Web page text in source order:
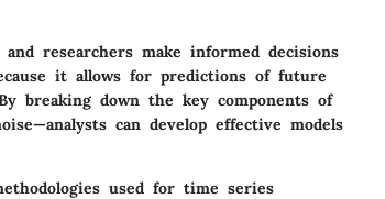
researchers make informed decisions
it allows for predictions of future
breaking down the key components of
can develop effective models
used for time series